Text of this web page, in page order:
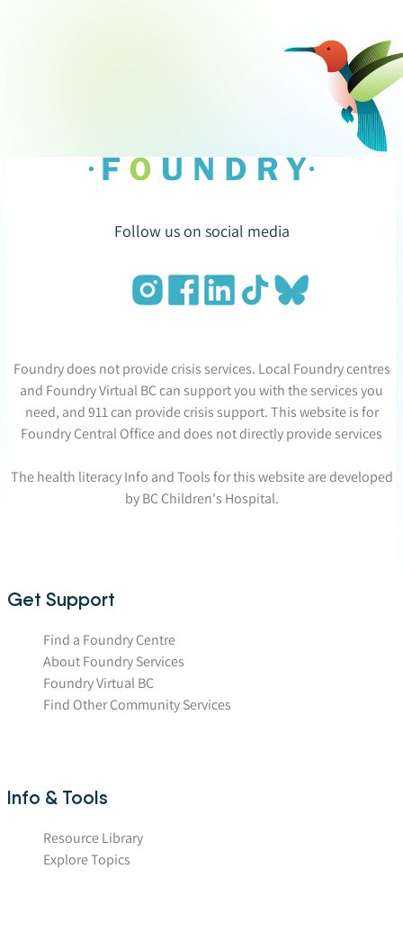
Follow us on social media
Foundry does not provide crisis services. Local Foundry centres
and Foundry Virtual BC can support you with the services you
need, and 911 can provide crisis support. This website is for
Foundry Central Office and does not directly provide services
The health literacy Info and Tools for this website are developed
by BC Children's Hospital.
Get Support
Find a Foundry Centre
About Foundry Services
Foundry Virtual BC
Find Other Community Services
Info & Tools
Resource Library
Explore Topics